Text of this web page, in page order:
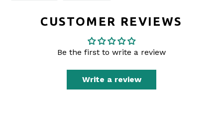
CUSTOMER REVIEWS
Be the first to write a review
Write a review